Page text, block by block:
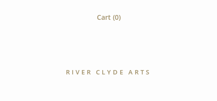
Cart (0)
RIVER CLYDE ARTS